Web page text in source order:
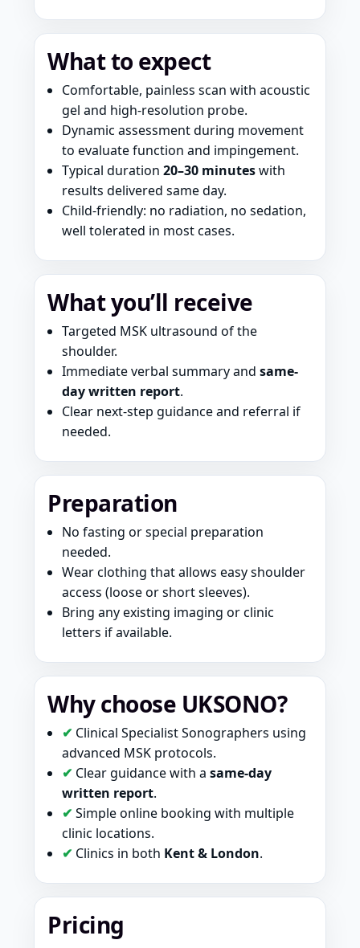
What to expect
Comfortable, painless scan with acoustic
gel and high-resolution probe.
Dynamic assessment during movement
to evaluate function and impingement.
Typical duration 20–30 minuteswith
results delivered same day.
Child-friendly: no radiation, no sedation,
well tolerated in most cases.
What you’ll receive
Targeted MSK ultrasound of the
shoulder.
Immediate verbal summary and same-
day written report.
Clear next-step guidance and referral if
needed.
Preparation
No fasting or special preparation
needed.
Wear clothing that allows easy shoulder
access (loose or short sleeves).
Bring any existing imaging or clinic
letters if available.
Why choose UKSONO?
✔ Clinical Specialist Sonographers using
advanced MSK protocols.
✔ Clear guidance with a same-day
written report.
✔ Simple online booking with multiple
clinic locations.
✔ Clinics in both Kent & London.
Pricing